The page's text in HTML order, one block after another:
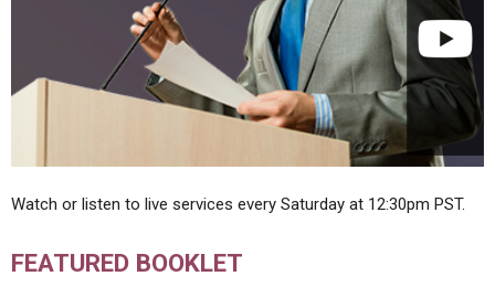
Watch or listen to live services every Saturday at 12:30pm PST.
FEATURED BOOKLET